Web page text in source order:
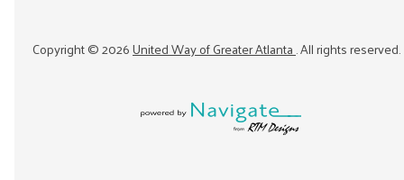
Copyright ©2026United Way of Greater Atlanta. All rights reserved.